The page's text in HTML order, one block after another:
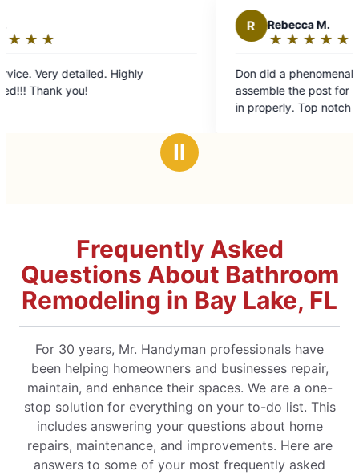
stars
Don did a phenomenal job figuring out how to
assemble the post for my mailbox and
in properly. Top notch job at an affordable
Ⅱ
Frequently Asked
Questions About Bathroom
Remodeling in Bay Lake, FL
For 30 years, Mr. Handyman professionals have
been helping homeowners and businesses repair,
maintain, and enhance their spaces. We are a one-
stop solution for everything on your to-do list. This
includes answering your questions about home
repairs, maintenance, and improvements. Here are
answers to some of your most frequently asked